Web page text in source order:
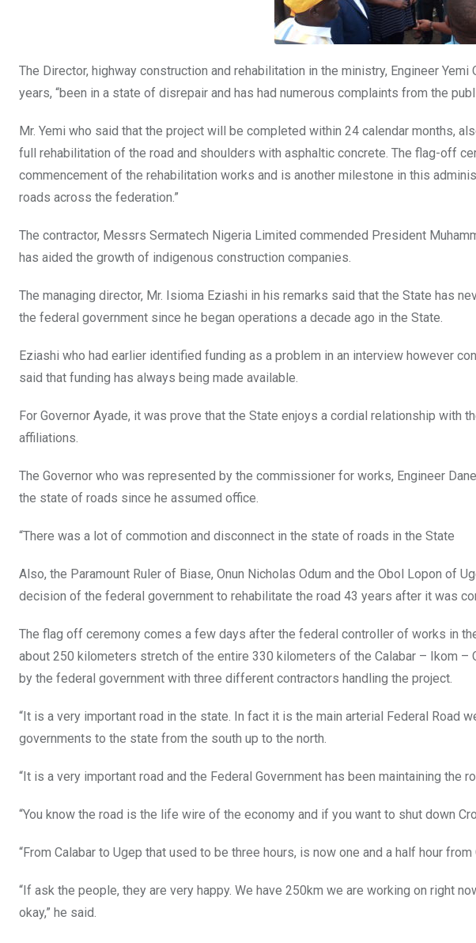
The Director, highway construction and rehabilitation in the ministry, Engineer
years, “been in a state of disrepair and has had numerous complaints from the
Mr. Yemi who said that the project will be completed within 24 calendar months,
full rehabilitation of the road and shoulders with asphaltic concrete. The flag-off
commencement of the rehabilitation works and is another milestone in this
roads across the federation.”
The contractor, Messrs Sermatech Nigeria Limited commended President
has aided the growth of indigenous construction companies.
The managing director, Mr. Isioma Eziashi in his remarks said that the State has
the federal government since he began operations a decade ago in the State.
Eziashi who had earlier identified funding as a problem in an interview however
said that funding has always being made available.
For Governor Ayade, it was prove that the State enjoys a cordial relationship
affiliations.
The Governor who was represented by the commissioner for works, Engineer
the state of roads since he assumed office.
“There was a lot of commotion and disconnect in the state of roads in the State
Also, the Paramount Ruler of Biase, Onun Nicholas Odum and the Obol Lopon of
decision of the federal government to rehabilitate the road 43 years after it was
The flag off ceremony comes a few days after the federal controller of works in
about 250 kilometers stretch of the entire 330 kilometers of the Calabar – Ikom –
by the federal government with three different contractors handling the project.
“It is a very important road in the state. In fact it is the main arterial Federal Road
governments to the state from the south up to the north.
“It is a very important road and the Federal Government has been maintaining the
“You know the road is the life wire of the economy and if you want to shut down
“From Calabar to Ugep that used to be three hours, is now one and a half hour from
“If ask the people, they are very happy. We have 250km we are working on right
okay,” he said.